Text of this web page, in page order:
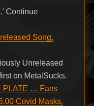
Continue
Song,
Unreleased
on MetalSucks.
PLATE … Fans
Covid Masks,